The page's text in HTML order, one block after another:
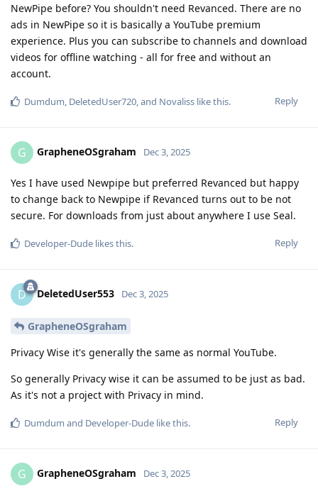
NewPipe before? You shouldn't need Revanced. There are no
ads in NewPipe so it is basically a YouTube premium
experience. Plus you can subscribe to channels and download
videos for offline watching - all for free and without an
account.
Reply
Dumdum, DeletedUser720, and Novaliss like this.
G GrapheneOSgraham Dec 3, 2025
Yes I have used Newpipe but preferred Revanced but happy
to change back to Newpipe if Revanced turns out to be not
secure. For downloads from just about anywhere I use Seal.
Reply
Developer-Dude likes this.
D DeletedUser553 Dec 3, 2025
GrapheneOSgraham
Privacy Wise it's generally the same as normal YouTube.
So generally Privacy wise it can be assumed to be just as bad.
As it's not a project with Privacy in mind.
Reply
Dumdum and Developer-Dude like this.
G GrapheneOSgraham Dec 3, 2025